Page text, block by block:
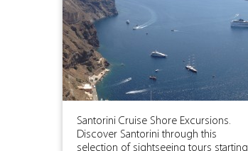
Santorini Cruise Shore Excursions.
Discover Santorini through this
selection of sightseeing tours starting